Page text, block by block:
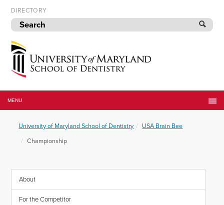
Skip
to
navigation
Skip
to
content
DIRECTORY
of
Maryland
of
Dentistry
MENU
University of Maryland School of Dentistry
USA Brain Bee
Championship
About
For the Competitor